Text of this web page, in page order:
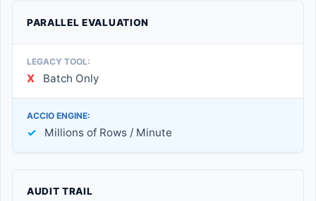
PARALLEL EVALUATION
X Batch Only
✓ Millions of Rows / Minute
AUDIT TRAIL